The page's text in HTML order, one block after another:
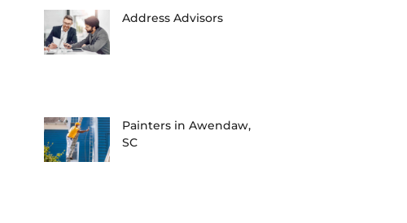
Address Advisors
Painters in Awendaw,
SC